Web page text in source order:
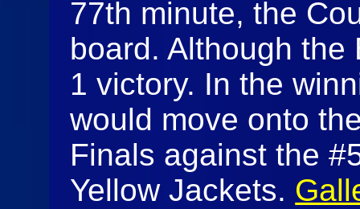
77th minute, the
board. Although
1 victory. In the
would move onto
Finals against the
Yellow Jackets.